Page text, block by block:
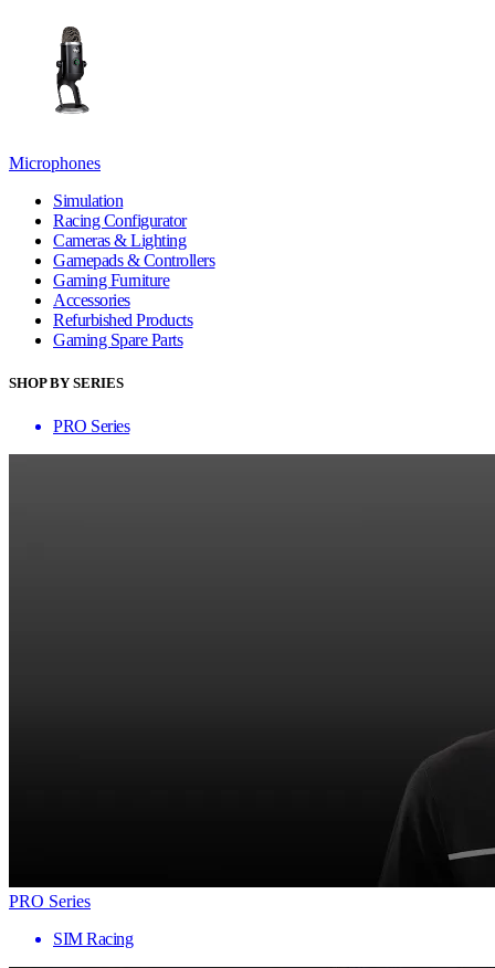
Microphones
Simulation
Racing Configurator
Cameras & Lighting
Gamepads & Controllers
Gaming Furniture
Accessories
Refurbished Products
Gaming Spare Parts
SHOP BY SERIES
PRO Series
PRO Series
SIM Racing